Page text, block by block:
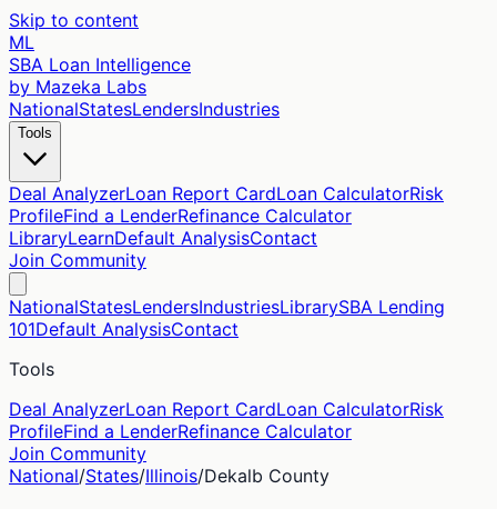
Skip to content
ML
SBA Loan Intelligence
by Mazeka Labs
NationalStatesLendersIndustries
Tools
Deal AnalyzerLoan Report CardLoan CalculatorRisk
ProfileFind a LenderRefinance Calculator
LibraryLearnDefault AnalysisContact
Join Community
NationalStatesLendersIndustriesLibrarySBA Lending
101Default AnalysisContact
Tools
Deal AnalyzerLoan Report CardLoan CalculatorRisk
ProfileFind a LenderRefinance Calculator
Join Community
National/States/Illinois/Dekalb County